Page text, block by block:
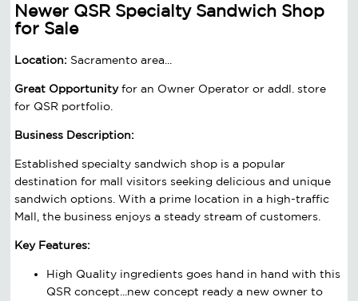
Newer QSR Specialty Sandwich Shop
for Sale
Location: Sacramento area...
Great Opportunityfor an Owner Operator or addl. store
for QSR portfolio.
Business Description:
Established specialty sandwich shop is a popular
destination for mall visitors seeking delicious and unique
sandwich options. With a prime location in a high-traffic
Mall, the business enjoys a steady stream of customers.
Key Features:
High Quality ingredients goes hand in hand with this
QSR concept...new concept ready a new owner to